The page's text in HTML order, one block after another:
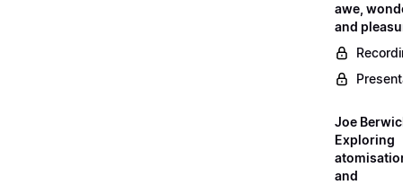
awe,
and
Joe
Exploring
and